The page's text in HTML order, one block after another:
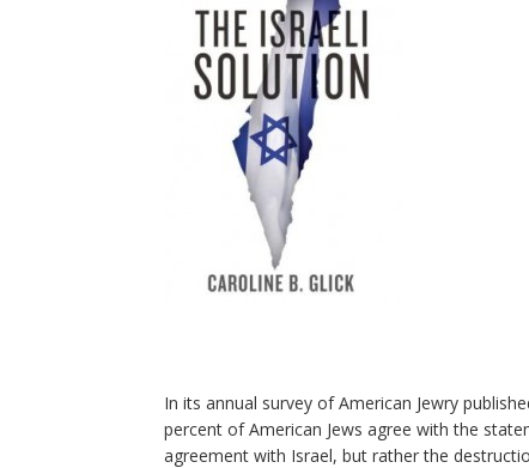
In its annual survey of American Jewry
percent of American Jews agree with the
agreement with Israel, but rather the